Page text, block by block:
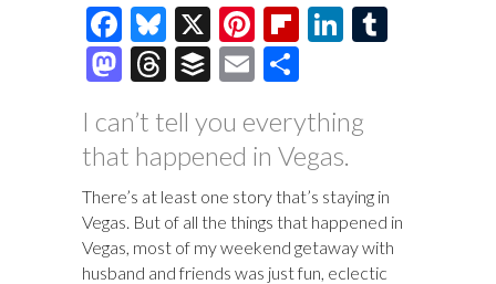
F
ac
e
b
o
o
k
Bl
u
es
k
y
X
Pi
nt
er
es
t
Fl
o
ar
d
Li
e
dI
n
M
to
d
o
n
T
e
a
ds
B
fe
r
E
ai
l
ar
e
I can’t tell you everything
that happened in Vegas.
There’s at least one story that’s staying in
Vegas. But of all the things that happened in
Vegas, most of my weekend getaway with
husband and friends was just fun, eclectic